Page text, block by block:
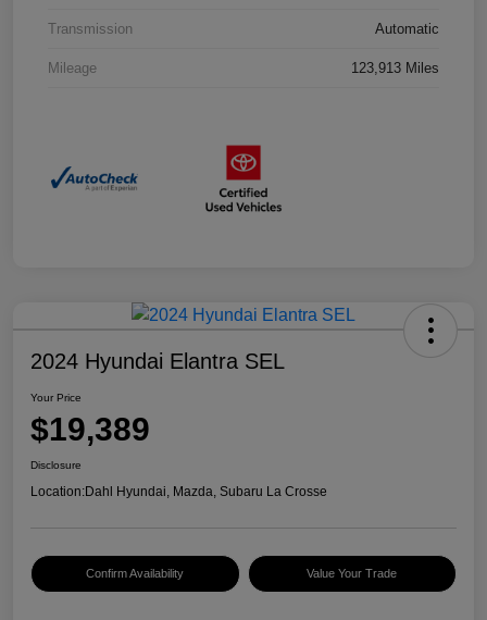
Transmission Automatic
Mileage 123,913 Miles
2024 Hyundai Elantra SEL
Your Price
$19,389
Disclosure
Location:Dahl Hyundai, Mazda, Subaru La Crosse
Confirm Availability Value Your Trade